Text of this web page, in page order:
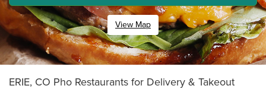
View Map
ERIE, CO Pho Restaurants for Delivery & Takeout